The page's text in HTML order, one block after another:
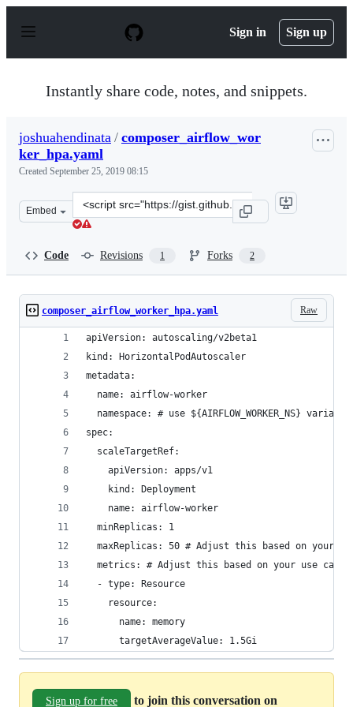
p
Sign in Sign up
Instantly share code, notes, and snippets.
joshuahendinata / composer_airflow_wor
ker_hpa.yaml
Created September 25, 2019 08:15
Embed
Clone
this
Code Revisions 1 Forks 2
Raw
composer_airflow_worker_hpa.yaml
apiVersion: autoscaling/v2beta1
kind: HorizontalPodAutoscaler
metadata:
  name: airflow-worker
namespace: # use ${AIRFLOW_WORKER_NS}
spec:
  scaleTargetRef:
    apiVersion: apps/v1
    kind: Deployment
    name: airflow-worker
  minReplicas: 1
maxReplicas: 50 # Adjust this based on your
  metrics: # Adjust this based on your use case
  - type: Resource
    resource:
      name: memory
      targetAverageValue: 1.5Gi
Sign up for free to join this conversation on